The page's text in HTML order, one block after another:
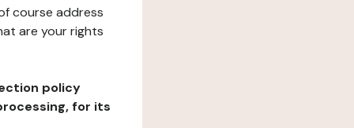
course address
are your rights
policy
for its